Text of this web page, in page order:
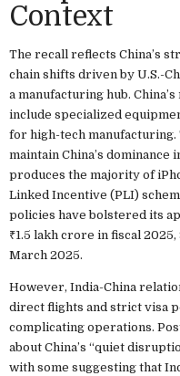
Context
The recall reflects China’s
chain shifts driven by U.S.-
a manufacturing hub.
include specialized
for high-tech manufacturing.
maintain China’s
produces the majority of
Linked Incentive (PLI)
policies have bolstered its
₹1.5 lakh crore in fiscal
March 2025.
However, India-China
direct flights and strict visa
complicating operations.
about China’s “quiet
with some suggesting that